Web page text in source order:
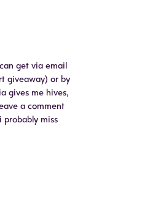
get via email
giveaway) or by
gives me hives,
a comment
miss